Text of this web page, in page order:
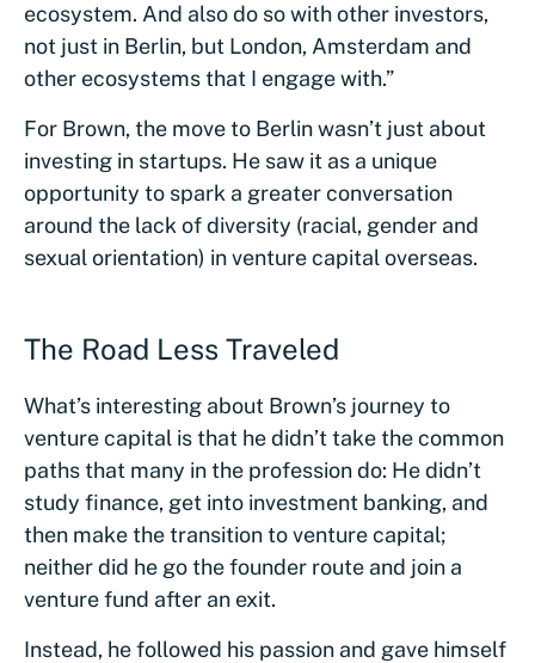
ecosystem. And also do so with other investors,
not just in Berlin, but London, Amsterdam and
other ecosystems that I engage with.”
For Brown, the move to Berlin wasn’t just about
investing in startups. He saw it as a unique
opportunity to spark a greater conversation
around the lack of diversity (racial, gender and
sexual orientation) in venture capital overseas.
The Road Less Traveled
What’s interesting about Brown’s journey to
venture capital is that he didn’t take the common
paths that many in the profession do: He didn’t
study finance, get into investment banking, and
then make the transition to venture capital;
neither did he go the founder route and join a
venture fund after an exit.
Instead, he followed his passion and gave himself